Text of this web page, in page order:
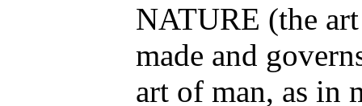
NATURE (the
made and
art of man, as in